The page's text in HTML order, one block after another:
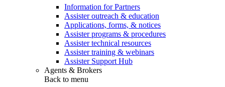
Information for Partners
Assister outreach & education
Applications, forms, & notices
Assister programs & procedures
Assister technical resources
Assister training & webinars
Assister Support Hub
Agents & Brokers
Back to menu